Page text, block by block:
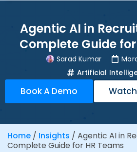
Agentic AI in
Complete Guide
Sarad Kumar
Artificial
Book A Demo
Home / Insights / Agentic AI in
Complete Guide for HR Teams